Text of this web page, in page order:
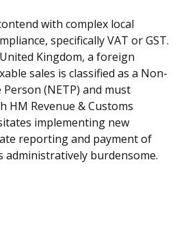
with complex local
specifically VAT or GST.
Kingdom, a foreign
sales is classified as a Non-
(NETP) and must
HM Revenue & Customs
implementing new
reporting and payment of
administratively burdensome.